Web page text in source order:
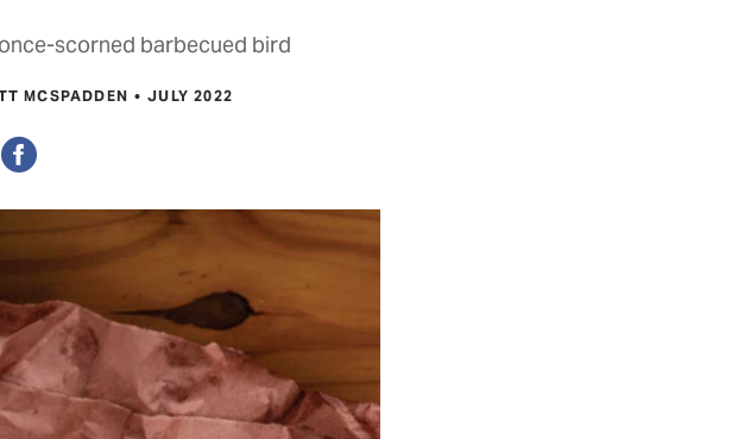
scorned barbecued bird
MCSPADDEN JULY 2022